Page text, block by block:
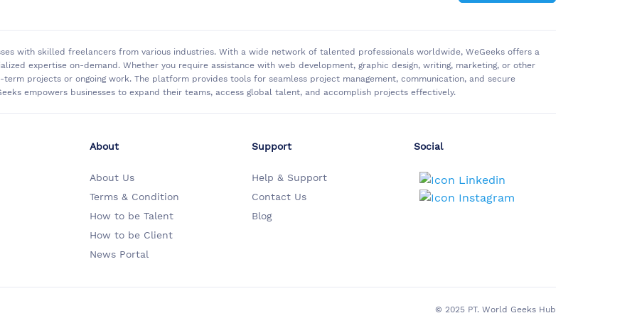
with skilled freelancers from various industries. With a wide network of talented professionals worldwide, WeGeeks offers a
expertise on-demand. Whether you require assistance with web development, graphic design, writing, marketing, or other
projects or ongoing work. The platform provides tools for seamless project management, communication, and secure
empowers businesses to expand their teams, access global talent, and accomplish projects effectively.
About
About Us
Terms & Condition
How to be Talent
How to be Client
News Portal
Support
Help & Support
Contact Us
Blog
Social
© 2025 PT. World Geeks Hub